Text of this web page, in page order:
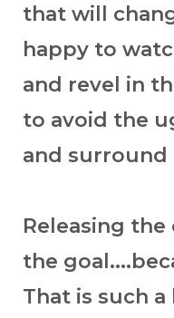
that will
happy to
and revel in
to avoid the
and
Releasing
the
That is such